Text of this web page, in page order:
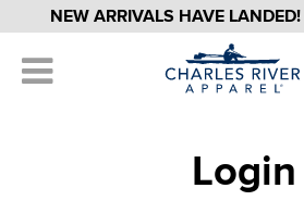
NEW ARRIVALS HAVE LANDED!
Login